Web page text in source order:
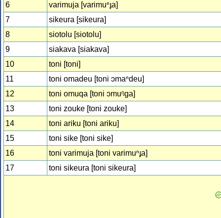
6
varimuja [varimuⁿɟa]
7
sikeura [sikeura]
8
siotolu [siotolu]
9
siakava [siakava]
10
toni [toni]
11
toni omadeu [toni ɔmaⁿdeu]
12
toni omuqa [toni ɔmuᵑɡa]
13
toni zouke [toni zouke]
14
toni ariku [toni ariku]
15
toni sike [toni sike]
16
toni varimuja [toni varimuⁿɟa]
17
toni sikeura [toni sikeura]